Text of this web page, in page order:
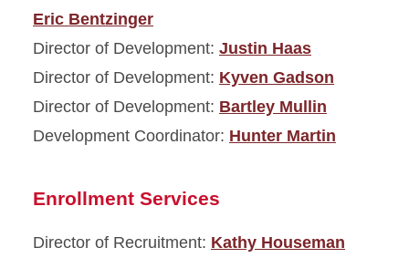
Eric Bentzinger
Director of Development: Justin Haas
Director of Development: Kyven Gadson
Director of Development: Bartley Mullin
Development Coordinator: Hunter Martin
Enrollment Services
Director of Recruitment: Kathy Houseman